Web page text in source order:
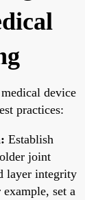
device
practices:
Establish
joint
layer integrity
set a